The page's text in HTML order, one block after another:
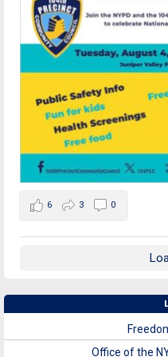
6 3 0
Office of the